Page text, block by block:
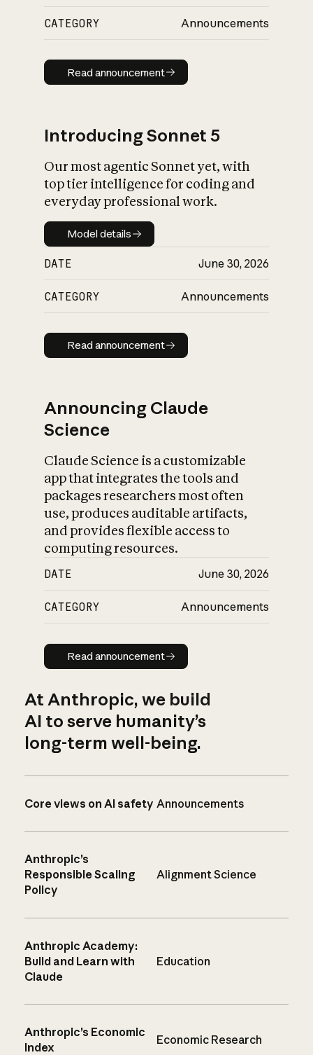
CATEGORY Announcements
Read announcement
Read announcement
Introducing Sonnet 5
Our most agentic Sonnet yet, with
top tier intelligence for coding and
everyday professional work.
Model details
Model details
DATE June 30, 2026
CATEGORY Announcements
Read announcement
Read announcement
Announcing Claude
Science
Claude Science is a customizable
app that integrates the tools and
packages researchers most often
use, produces auditable artifacts,
and provides flexible access to
computing resources.
DATE June 30, 2026
CATEGORY Announcements
Read announcement
Read announcement
At Anthropic, we build
AI to serve humanity’s
long-term well-being.
Core views on AI safety Announcements
Anthropic’s
Responsible Scaling
Policy
Alignment Science
Anthropic Academy:
Build and Learn with
Claude
Education
Anthropic’s Economic
Index
Economic Research